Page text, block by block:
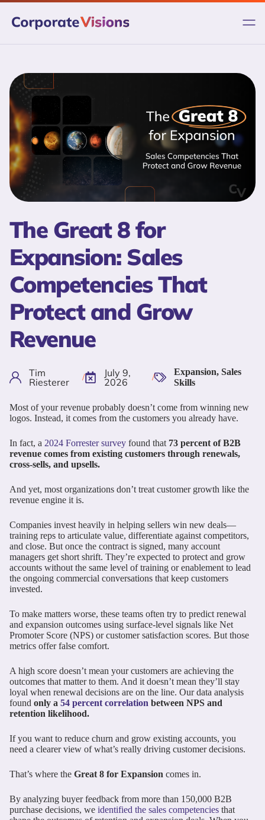
Skip
content
The Great 8 for
Expansion: Sales
Competencies That
Protect and Grow
Revenue
Tim
Riesterer
/
July 9,
2026
/
Expansion, Sales
Skills
Most of your revenue probably doesn’t come from winning new
logos. Instead, it comes from the customers you already have.
In fact, a 2024 Forrester survey found that 73 percent of B2B
revenue comes from existing customers through renewals,
cross-sells, and upsells.
And yet, most organizations don’t treat customer growth like the
revenue engine it is.
Companies invest heavily in helping sellers win new deals—
training reps to articulate value, differentiate against competitors,
and close. But once the contract is signed, many account
managers get short shrift. They’re expected to protect and grow
accounts without the same level of training or enablement to lead
the ongoing commercial conversations that keep customers
invested.
To make matters worse, these teams often try to predict renewal
and expansion outcomes using surface-level signals like Net
Promoter Score (NPS) or customer satisfaction scores. But those
metrics offer false comfort.
A high score doesn’t mean your customers are achieving the
outcomes that matter to them. And it doesn’t mean they’ll stay
loyal when renewal decisions are on the line. Our data analysis
found only a 54 percent correlation between NPS and
retention likelihood.
If you want to reduce churn and grow existing accounts, you
need a clearer view of what’s really driving customer decisions.
That’s where the Great 8 for Expansion comes in.
By analyzing buyer feedback from more than 150,000 B2B
purchase decisions, we identified the sales competencies that